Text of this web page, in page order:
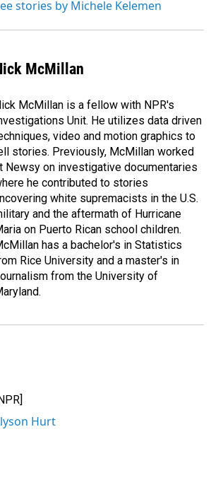
stories by Michele Kelemen
McMillan
McMillan is a fellow with NPR's
Unit. He utilizes data driven
video and motion graphics to
stories. Previously, McMillan worked
Newsy on investigative documentaries
he contributed to stories
white supremacists in the U.S.
and the aftermath of Hurricane
on Puerto Rican school children.
has a bachelor's in Statistics
Rice University and a master's in
from the University of
Hurt